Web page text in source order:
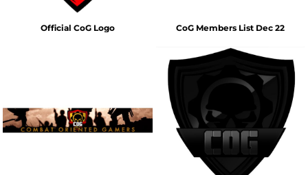
Official CoG Logo CoG Members List Dec 22